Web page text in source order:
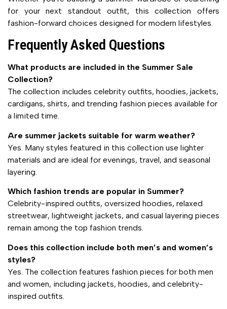
for your next standout outfit, this collection offers
fashion-forward choices designed for modern lifestyles.
Frequently Asked Questions
What products are included in the Summer Sale
Collection?
The collection includes celebrity outfits, hoodies, jackets,
cardigans, shirts, and trending fashion pieces available for
a limited time.
Are summer jackets suitable for warm weather?
Yes. Many styles featured in this collection use lighter
materials and are ideal for evenings, travel, and seasonal
layering.
Which fashion trends are popular in Summer?
Celebrity-inspired outfits, oversized hoodies, relaxed
streetwear, lightweight jackets, and casual layering pieces
remain among the top fashion trends.
Does this collection include both men’s and women’s
styles?
Yes. The collection features fashion pieces for both men
and women, including jackets, hoodies, and celebrity-
inspired outfits.